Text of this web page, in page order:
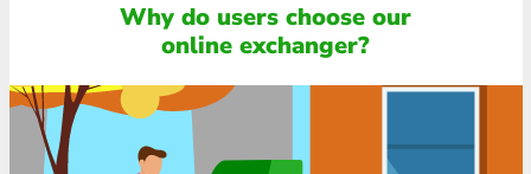
Why do users choose our
online exchanger?